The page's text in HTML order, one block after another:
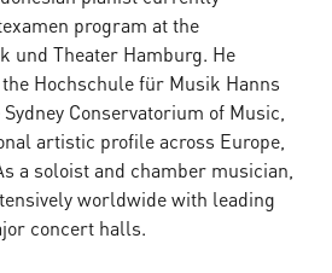
program at the
und Theater Hamburg. He
Hochschule für Musik Hanns
Conservatorium of Music,
artistic profile across Europe,
a soloist and chamber musician,
worldwide with leading
concert halls.